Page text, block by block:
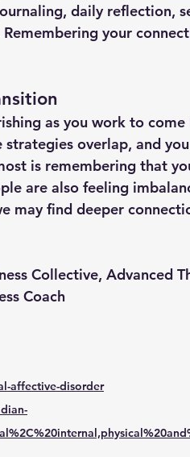
daily reflection,
your
as you work to
overlap, and
is remembering that
are also feeling
may find deeper
Collective, Advanced
Coach
affective-disorder